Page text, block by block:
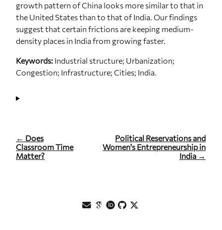
growth pattern of China looks more similar to that in
the United States than to that of India. Our findings
suggest that certain frictions are keeping medium‐
density places in India from growing faster.
Keywords: Industrial structure; Urbanization;
Congestion; Infrastructure; Cities; India.
← Does
Classroom Time
Matter?
Political Reservations and
Women's Entrepreneurship in
India →